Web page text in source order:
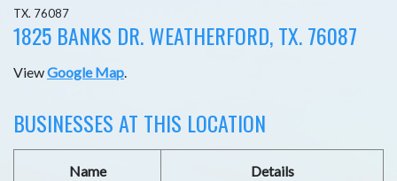
TX. 76087
1825 BANKS DR. WEATHERFORD, TX. 76087
ViewGoogle Map.
BUSINESSES AT THIS LOCATION
Name Details